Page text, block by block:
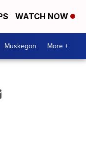
WATCH NOW
Muskegon More +